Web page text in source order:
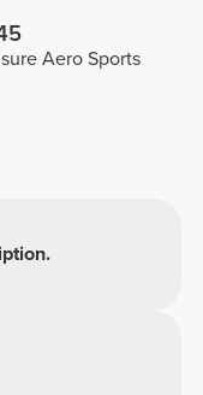
Aero Sports